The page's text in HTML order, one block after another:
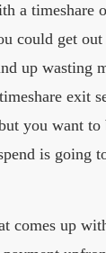
a timeshare
could get
up wasting
exit
you want to
is going
comes up